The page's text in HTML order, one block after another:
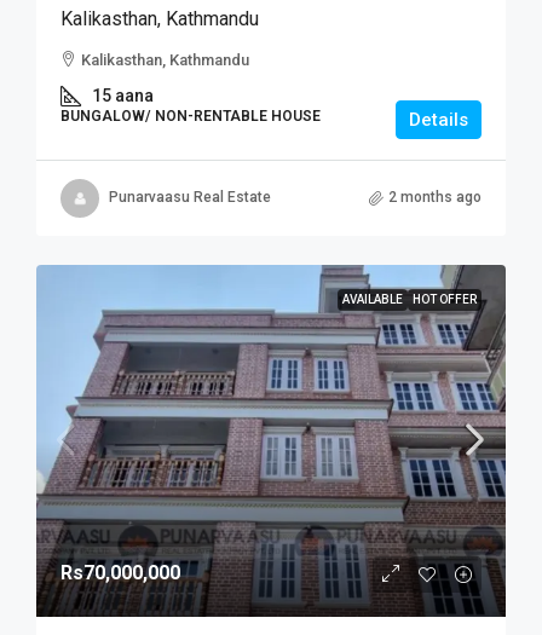
Kalikasthan, Kathmandu
Kalikasthan, Kathmandu
15 aana
BUNGALOW/ NON-RENTABLE HOUSE Details
Punarvaasu Real Estate 2 months ago
AVAILABLE HOT OFFER
Rs70,000,000